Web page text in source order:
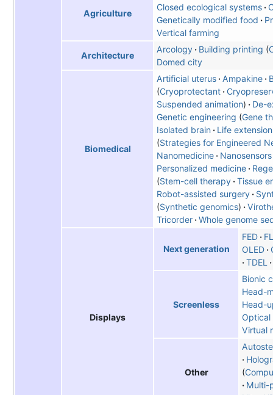
Agriculture
Closed ecological systems
Genetically modified food
Vertical farming
Architecture
Arcology Building printing
Domed city
Biomedical
Artificial uterus Ampakine
Cryoprotectant
Suspended animation
De-
Genetic engineering Gene
Isolated brain
Life extension
Strategies for Engineered
Nanomedicine
Nanosensors
Personalized medicine
Stem-cell therapy Tissue
Robot-assisted surgery
Synthetic genomics
Tricorder Whole genome
Displays
Next generation
FED
OLED
TDEL
Screenless
Bionic
Head-
Head-
Optical
Virtual
Other
Multi-